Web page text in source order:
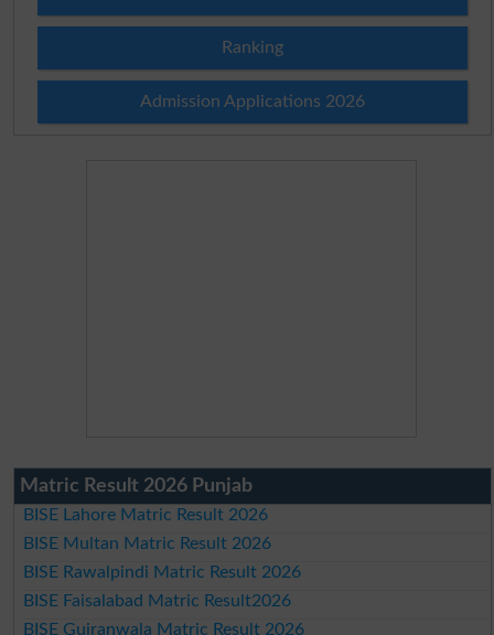
Ranking
Admission Applications 2026
Matric Result 2026 Punjab
BISE Lahore Matric Result 2026
BISE Multan Matric Result 2026
BISE Rawalpindi Matric Result 2026
BISE Faisalabad Matric Result2026
BISE Gujranwala Matric Result 2026